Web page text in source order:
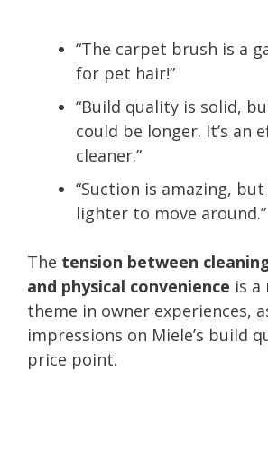
“The carpet brush is a
for pet hair!”
“Build quality is solid,
could be longer. It’s an
cleaner.”
“Suction is amazing,
lighter to move around.”
The tension between
and physical convenience is a
theme in owner experiences,
impressions on Miele’s build
price point.